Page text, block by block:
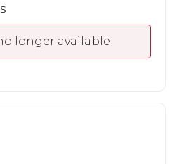
longer available